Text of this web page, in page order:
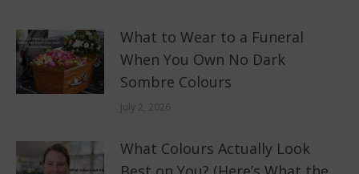
What to Wear to a Funeral
When You Own No Dark
Sombre Colours
July 2, 2026
What Colours Actually Look